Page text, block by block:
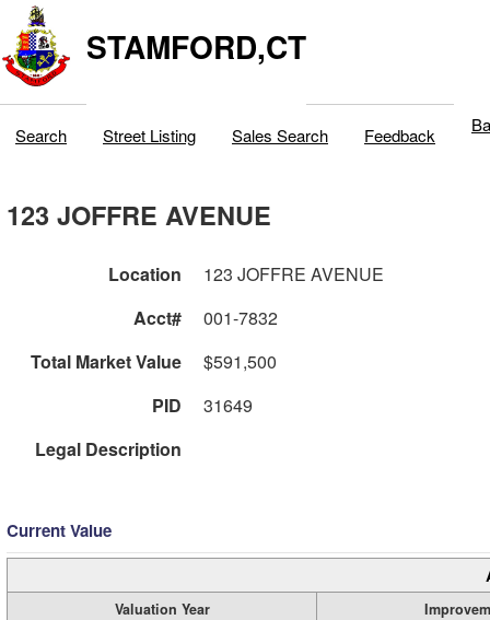
STAMFORD,CT
Search Street Listing Sales Search Feedback
123 JOFFRE AVENUE
Location
123 JOFFRE AVENUE
Acct#
001-7832
Total Market Value
$591,500
PID
31649
Legal Description
Current Value
Valuation Year